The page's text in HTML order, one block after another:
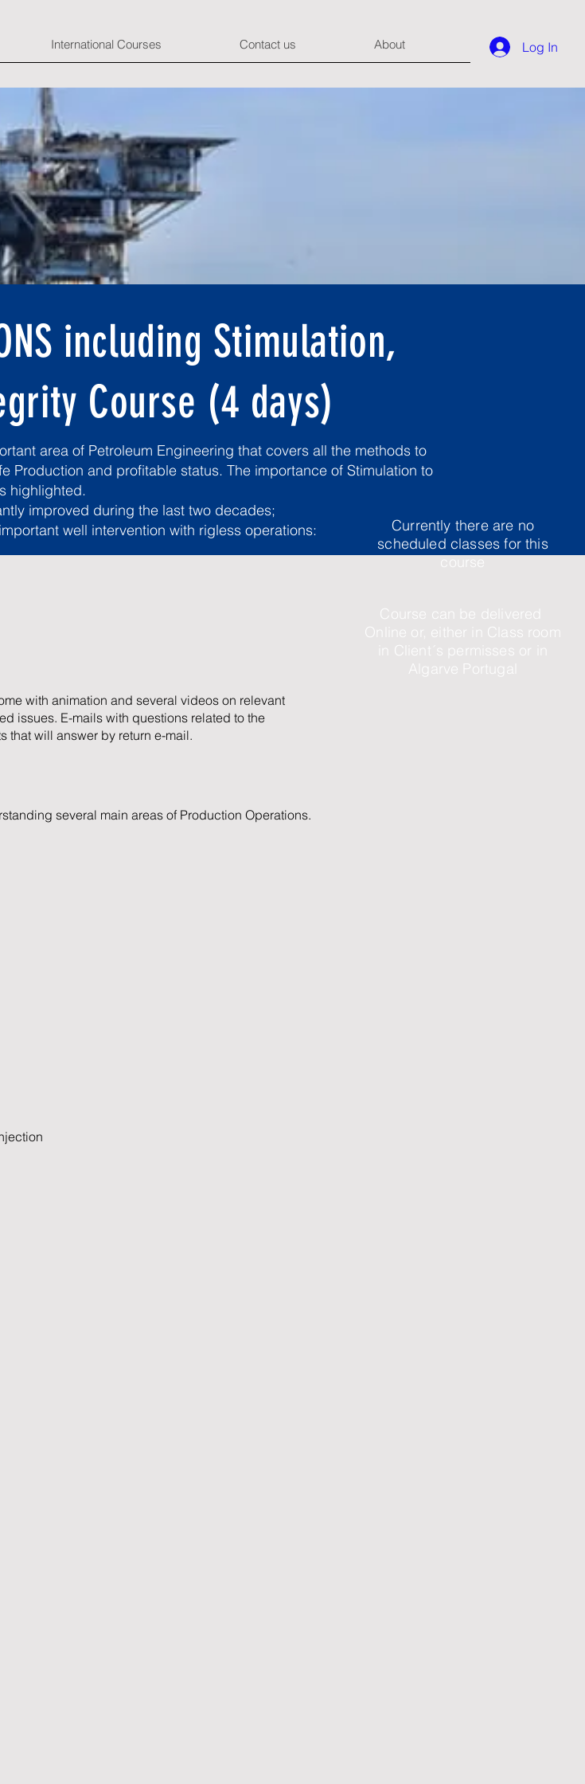
International Courses Contact us About Log In
including Stimulation,
Course (4 days)
area of Petroleum Engineering that covers all the methods to
Production and profitable status. The importance of Stimulation to
highlighted.
improved during the last two decades;
well intervention with rigless operations:
with animation and several videos on relevant
issues. E-mails with questions related to the
that will answer by return e-mail.
several main areas of Production Operations.
Currently there are no
scheduled classes for this
course
Course can be delivered
Online or, either in Class room
in Client´s permisses or in
Algarve Portugal